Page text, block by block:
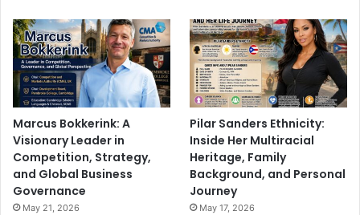
Marcus Bokkerink: A
Visionary Leader in
Competition, Strategy,
and Global Business
Governance
May 21, 2026
Pilar Sanders Ethnicity:
Inside Her Multiracial
Heritage, Family
Background, and Personal
Journey
May 17, 2026